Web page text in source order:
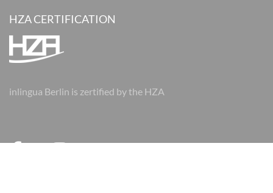
HZA CERTIFICATION
inlingua Berlin is zertified by the HZA